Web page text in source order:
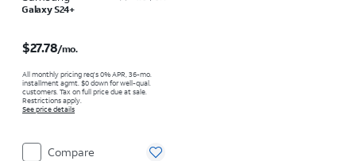
Galaxy S24+
$27.78/mo.
All monthly pricing req's 0% APR, 36-mo.
installment agmt. $0 down for well-qual.
customers. Tax on full price due at sale.
Restrictions apply.
See price details
Compare